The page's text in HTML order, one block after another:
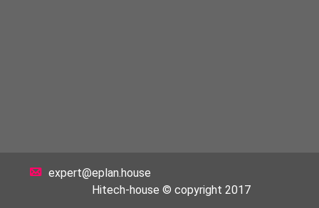
expert@eplan.house
Hitech-house © copyright 2017